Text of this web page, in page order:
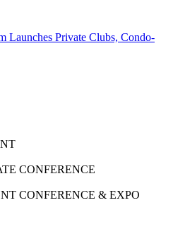
Launches Private Clubs, Condo-
CONFERENCE
CONFERENCE & EXPO